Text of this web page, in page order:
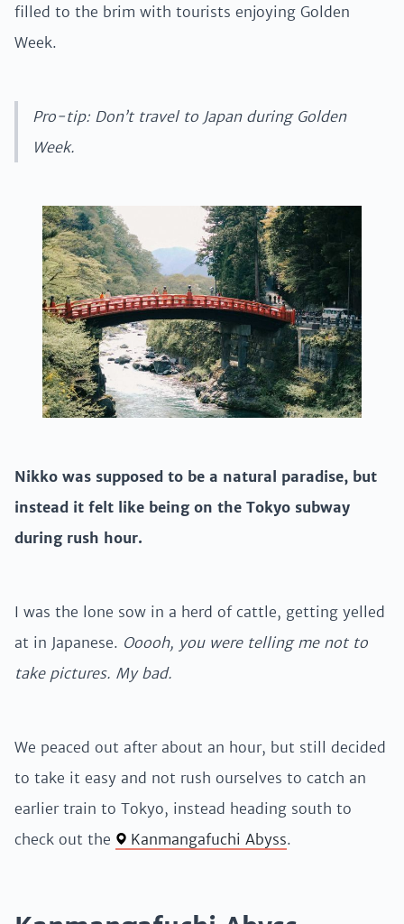
filled to the brim with tourists enjoying Golden
Week.
Pro-tip: Don’t travel to Japan during Golden
Week.
Nikko was supposed to be a natural paradise, but
instead it felt like being on the Tokyo subway
during rush hour.
I was the lone sow in a herd of cattle, getting yelled
at in Japanese. Ooooh, you were telling me not to
take pictures. My bad.
We peaced out after about an hour, but still decided
to take it easy and not rush ourselves to catch an
earlier train to Tokyo, instead heading south to
check out the
Kanmangafuchi Abyss.